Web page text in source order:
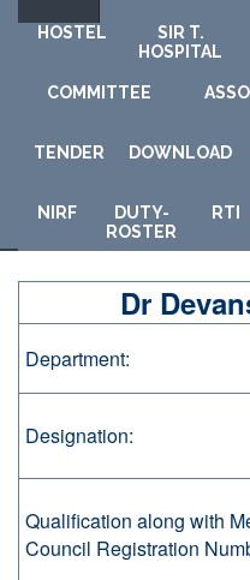
HOSTEL
SIR T.
HOSPITAL
COMMITTEE
TENDER DOWNLOAD
NIRF
DUTY-
ROSTER
RTI
Dr
Department:
Designation:
Qualification along with
Council Registration